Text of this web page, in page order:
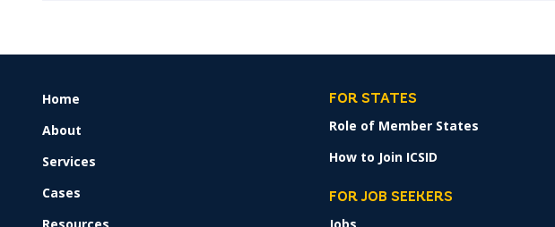
FOOTER
Home
About
Services
Cases
FOR STATES
Role of Member States
How to Join ICSID
FOR JOB SEEKERS